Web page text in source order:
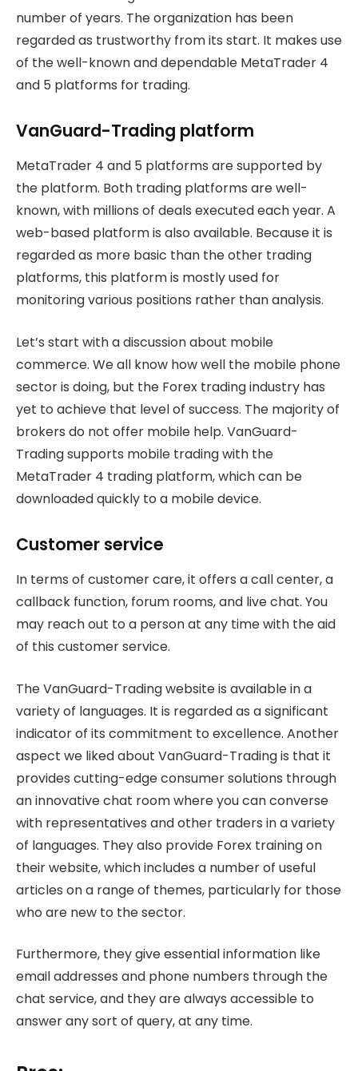
number of years. The organization has been
regarded as trustworthy from its start. It makes use
of the well-known and dependable MetaTrader 4
and 5 platforms for trading.
VanGuard-Trading platform
MetaTrader 4 and 5 platforms are supported by
the platform. Both trading platforms are well-
known, with millions of deals executed each year. A
web-based platform is also available. Because it is
regarded as more basic than the other trading
platforms, this platform is mostly used for
monitoring various positions rather than analysis.
Let’s start with a discussion about mobile
commerce. We all know how well the mobile phone
sector is doing, but the Forex trading industry has
yet to achieve that level of success. The majority of
brokers do not offer mobile help. VanGuard-
Trading supports mobile trading with the
MetaTrader 4 trading platform, which can be
downloaded quickly to a mobile device.
Customer service
In terms of customer care, it offers a call center, a
callback function, forum rooms, and live chat. You
may reach out to a person at any time with the aid
of this customer service.
The VanGuard-Trading website is available in a
variety of languages. It is regarded as a significant
indicator of its commitment to excellence. Another
aspect we liked about VanGuard-Trading is that it
provides cutting-edge consumer solutions through
an innovative chat room where you can converse
with representatives and other traders in a variety
of languages. They also provide Forex training on
their website, which includes a number of useful
articles on a range of themes, particularly for those
who are new to the sector.
Furthermore, they give essential information like
email addresses and phone numbers through the
chat service, and they are always accessible to
answer any sort of query, at any time.